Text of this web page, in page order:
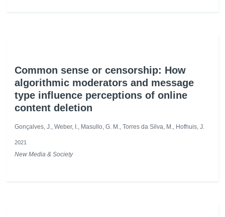
Common sense or censorship: How
algorithmic moderators and message
type influence perceptions of online
content deletion
Gonçalves, J., Weber, I., Masullo, G. M., Torres da Silva, M., Hofhuis, J.
2021
New Media & Society